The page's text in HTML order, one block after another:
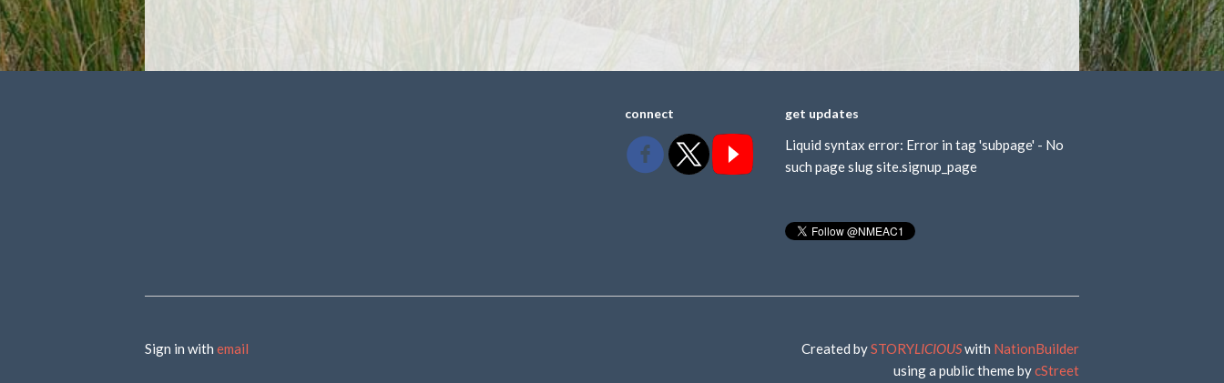
connect get updates
Liquid syntax error: Error in tag 'subpage' - No
such page slug site.signup_page
Sign in with email Created bySTORYLICIOUSwith NationBuilder
using a public theme bycStreet